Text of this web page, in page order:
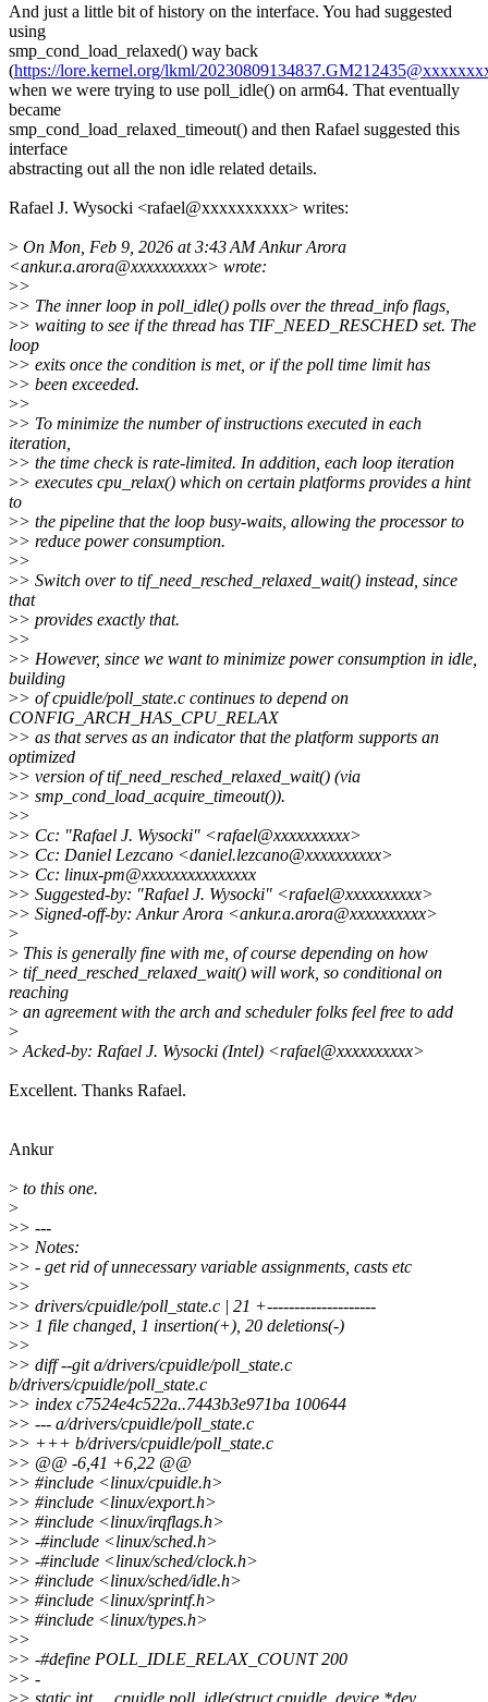
And just a little bit of history on the interface. You had suggested
using
smp_cond_load_relaxed() way back
(https://lore.kernel.org/lkml/
when we were trying to use poll_idle() on arm64. That eventually
became
smp_cond_load_relaxed_timeout() and then Rafael suggested this
interface
abstracting out all the non idle related details.
Rafael J. Wysocki <rafael@xxxxxxxxxx> writes:
> On Mon, Feb 9, 2026 at 3:43 AM Ankur Arora
<ankur.a.arora@xxxxxxxxxx> wrote:
>>
>> The inner loop in poll_idle() polls over the thread_info flags,
>> waiting to see if the thread has TIF_NEED_RESCHED set. The
loop
>> exits once the condition is met, or if the poll time limit has
>> been exceeded.
>>
>> To minimize the number of instructions executed in each
iteration,
>> the time check is rate-limited. In addition, each loop iteration
>> executes cpu_relax() which on certain platforms provides a hint
to
>> the pipeline that the loop busy-waits, allowing the processor to
>> reduce power consumption.
>>
>> Switch over to tif_need_resched_relaxed_wait() instead, since
that
>> provides exactly that.
>>
>> However, since we want to minimize power consumption in idle,
building
>> of cpuidle/poll_state.c continues to depend on
CONFIG_ARCH_HAS_CPU_RELAX
>> as that serves as an indicator that the platform supports an
optimized
>> version of tif_need_resched_relaxed_wait() (via
>> smp_cond_load_acquire_timeout()).
>>
>> Cc: "Rafael J. Wysocki" <rafael@xxxxxxxxxx>
>> Cc: Daniel Lezcano <daniel.lezcano@xxxxxxxxxx>
>> Cc: linux-pm@xxxxxxxxxxxxxxx
>> Suggested-by: "Rafael J. Wysocki" <rafael@xxxxxxxxxx>
>> Signed-off-by: Ankur Arora <ankur.a.arora@xxxxxxxxxx>
>
> This is generally fine with me, of course depending on how
> tif_need_resched_relaxed_wait() will work, so conditional on
reaching
> an agreement with the arch and scheduler folks feel free to add
>
> Acked-by: Rafael J. Wysocki (Intel) <rafael@xxxxxxxxxx>
Excellent. Thanks Rafael.
Ankur
> to this one.
>
>> ---
>> Notes:
>> - get rid of unnecessary variable assignments, casts etc
>>
>> drivers/cpuidle/poll_state.c | 21 +--------------------
>> 1 file changed, 1 insertion(+), 20 deletions(-)
>>
>> diff --git a/drivers/cpuidle/poll_state.c
b/drivers/cpuidle/poll_state.c
>> index c7524e4c522a..7443b3e971ba 100644
>> --- a/drivers/cpuidle/poll_state.c
>> +++ b/drivers/cpuidle/poll_state.c
>> @@ -6,41 +6,22 @@
>> #include <linux/cpuidle.h>
>> #include <linux/export.h>
>> #include <linux/irqflags.h>
>> -#include <linux/sched.h>
>> -#include <linux/sched/clock.h>
>> #include <linux/sched/idle.h>
>> #include <linux/sprintf.h>
>> #include <linux/types.h>
>>
>> -#define POLL_IDLE_RELAX_COUNT 200
>> -
>> static int __cpuidle poll_idle(struct cpuidle_device *dev,